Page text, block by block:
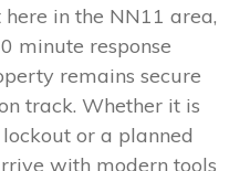
in the NN11 area,
minute response
remains secure
track. Whether it is
or a planned
with modern tools